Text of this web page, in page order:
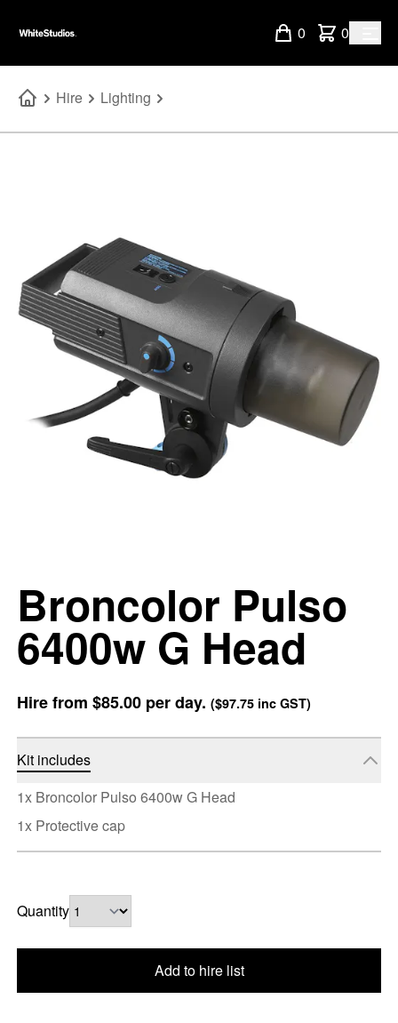
0 0
Hire Lighting
Broncolor Pulso
6400w G Head
Hire from $85.00per day. ($97.75inc GST)
Kit includes
1x Broncolor Pulso 6400w G Head
1x Protective cap
Quantity
Add to hire list